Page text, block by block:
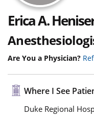
Erica A.
Are You a Physician?
Where I See
Duke Regional